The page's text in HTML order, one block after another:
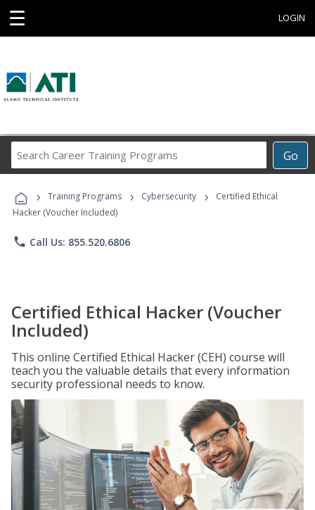
☰ LOGIN
Go
Career
Programs
› Training Programs › Cybersecurity ›
Certified Ethical
Hacker (Voucher Included)
phone Call Us: 855.520.6806
Certified Ethical Hacker (Voucher
Included)
This online Certified Ethical Hacker (CEH) course will
teach you the valuable details that every information
security professional needs to know.